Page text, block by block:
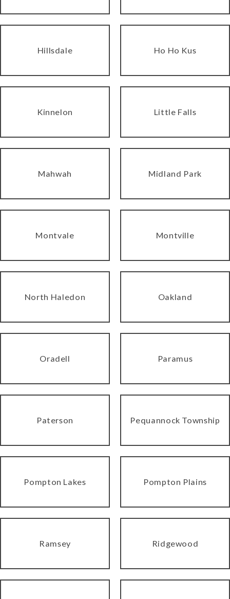
Hillsdale Ho Ho Kus
Kinnelon Little Falls
Mahwah Midland Park
Montvale Montville
North Haledon Oakland
Oradell Paramus
Paterson Pequannock Township
Pompton Lakes Pompton Plains
Ramsey Ridgewood